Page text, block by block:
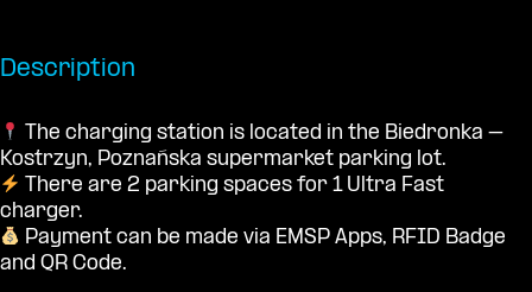
Description
The charging station is located in the Biedronka –
Kostrzyn, Poznańska supermarket parking lot.
There are 2 parking spaces for 1 Ultra Fast
charger.
Payment can be made via EMSP Apps, RFID Badge
and QR Code.